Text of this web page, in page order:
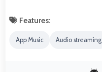
Features:
App Music Audio streaming